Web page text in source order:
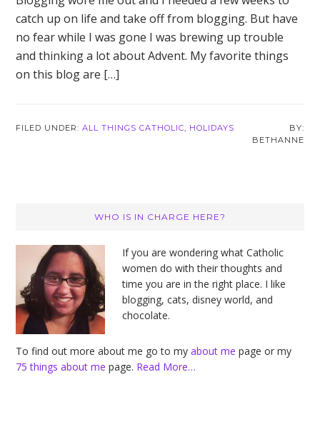
catch up on life and take off from blogging. But have
no fear while I was gone I was brewing up trouble
and thinking a lot about Advent. My favorite things
on this blog are […]
FILED UNDER:ALL THINGS CATHOLIC, HOLIDAYS
BETHANNE
Primary
Sidebar
WHO IS IN CHARGE HERE?
If you are wondering what Catholic
women do with their thoughts and
time you are in the right place. I like
blogging, cats, disney world, and
chocolate.
To find out more about me go to myabout me page or my
75 things about mepage. Read More…